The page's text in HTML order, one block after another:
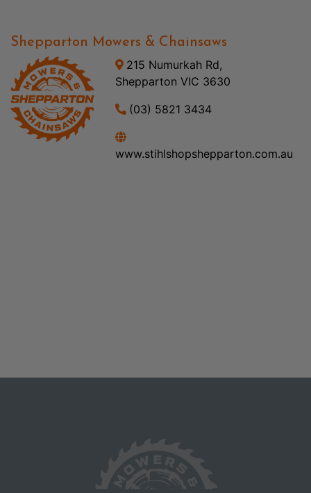
Shepparton Mowers & Chainsaws
215 Numurkah Rd,
Shepparton VIC 3630
(03) 5821 3434
www.stihlshopshepparton.com.au